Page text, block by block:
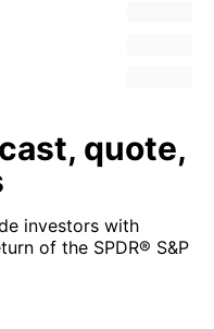
quote,
investors with
of the SPDR® S&P